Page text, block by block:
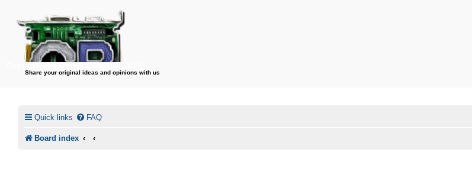
Share your original ideas and opinions with us
Quick links FAQ
Board index